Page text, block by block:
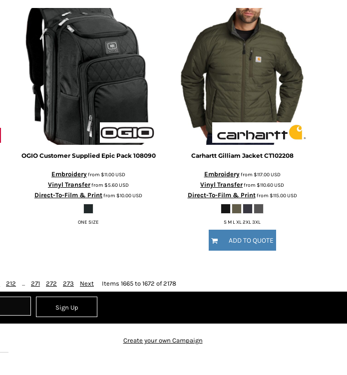
OGIO Customer Supplied Epic Pack 108090
Embroideryfrom $11.00USD
Vinyl Transferfrom $5.60USD
Direct-To-Film & Printfrom $10.00USD
ONE SIZE
Carhartt Gilliam Jacket CT102208
Embroideryfrom $117.00USD
Vinyl Transferfrom $110.60USD
Direct-To-Film & Printfrom $115.00USD
S M L XL 2XL 3XL
ADD TO QUOTE
212 ... 271 272 273 Next Items 1665 to 1672 of 2178
Sign Up
Create your own Campaign